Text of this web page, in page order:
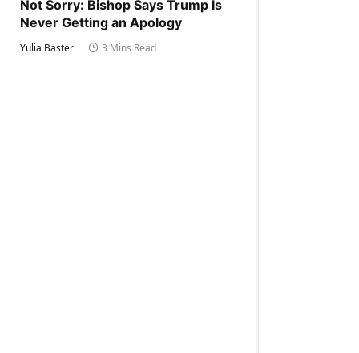
Not Sorry: Bishop Says Trump Is
Never Getting an Apology
Yulia Baster 3 Mins Read